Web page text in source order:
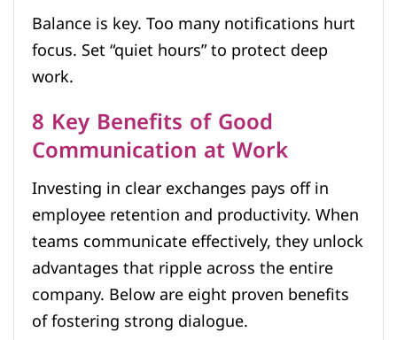
Balance is key. Too many notifications hurt
focus. Set “quiet hours” to protect deep
work.
8 Key Benefits of Good
Communication at Work
Investing in clear exchanges pays off in
employee retention and productivity. When
teams communicate effectively, they unlock
advantages that ripple across the entire
company. Below are eight proven benefits
of fostering strong dialogue.